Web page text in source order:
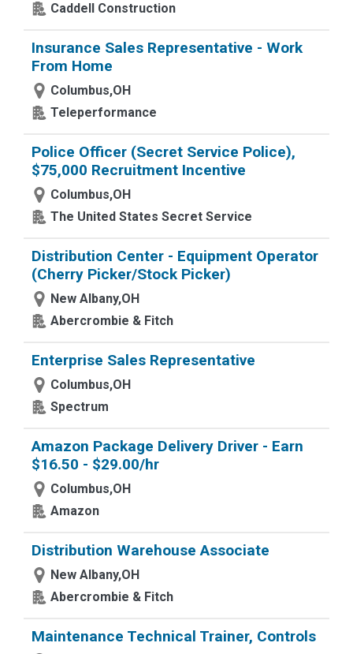
Caddell Construction
Insurance Sales Representative - Work
From Home
Columbus,OH
Teleperformance
Police Officer (Secret Service Police),
$75,000 Recruitment Incentive
Columbus,OH
The United States Secret Service
Distribution Center - Equipment Operator
(Cherry Picker/Stock Picker)
New Albany,OH
Abercrombie & Fitch
Enterprise Sales Representative
Columbus,OH
Spectrum
Amazon Package Delivery Driver - Earn
$16.50 - $29.00/hr
Columbus,OH
Amazon
Distribution Warehouse Associate
New Albany,OH
Abercrombie & Fitch
Maintenance Technical Trainer, Controls